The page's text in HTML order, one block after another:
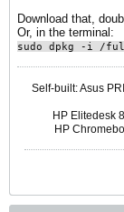
Download that,
Or, in the terminal:
sudo dpkg -i /
Self-built: Asus
HP Elitedesk
HP